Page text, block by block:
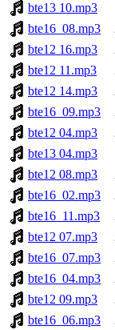
bte13 10.mp3
bte16_08.mp3
bte12 16.mp3
bte12 11.mp3
bte12 14.mp3
bte16_09.mp3
bte12 04.mp3
bte13 04.mp3
bte12 08.mp3
bte16_02.mp3
bte16_11.mp3
bte12 07.mp3
bte16_07.mp3
bte16_04.mp3
bte12 09.mp3
bte16_06.mp3